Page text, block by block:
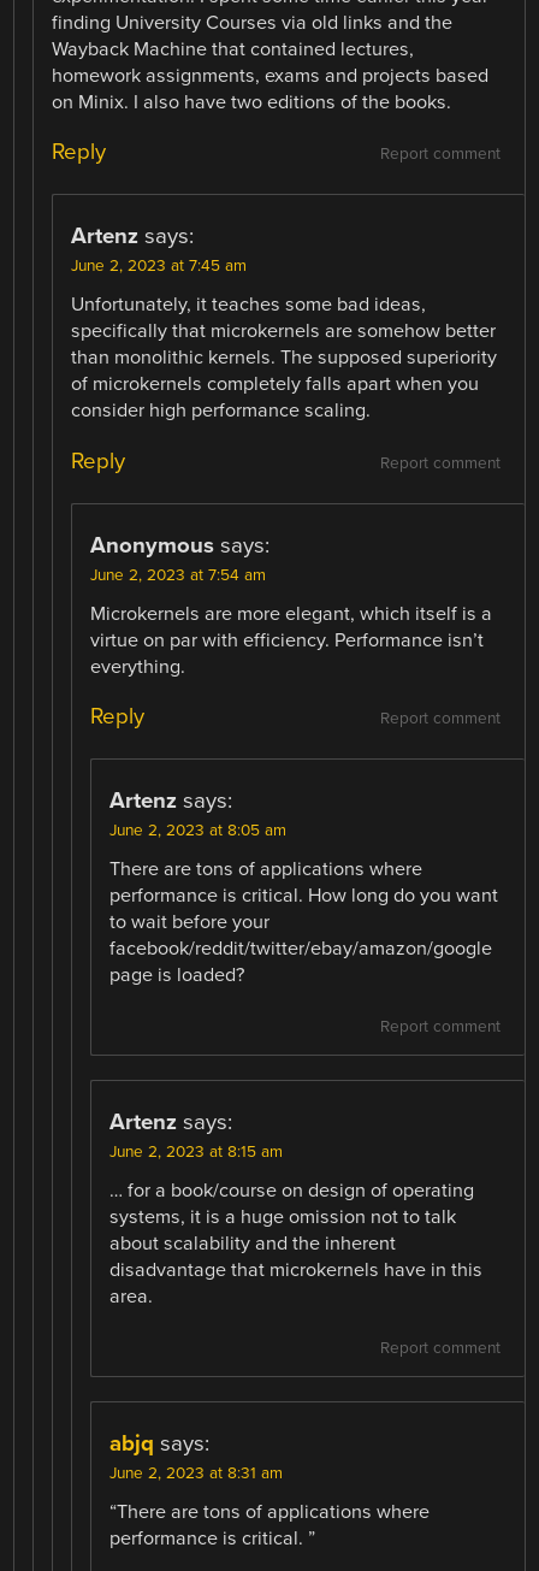
finding University Courses via old links and the
Wayback Machine that contained lectures,
homework assignments, exams and projects based
on Minix. I also have two editions of the books.
Report comment
Reply
Artenz says:
June 2, 2023 at 7:45 am
Unfortunately, it teaches some bad ideas,
specifically that microkernels are somehow better
than monolithic kernels. The supposed superiority
of microkernels completely falls apart when you
consider high performance scaling.
Report comment
Reply
Anonymous says:
June 2, 2023 at 7:54 am
Microkernels are more elegant, which itself is a
virtue on par with efficiency. Performance isn’t
everything.
Report comment
Reply
Artenz says:
June 2, 2023 at 8:05 am
There are tons of applications where
performance is critical. How long do you want
to wait before your
facebook/reddit/twitter/ebay/amazon/google
page is loaded?
Report comment
Artenz says:
June 2, 2023 at 8:15 am
… for a book/course on design of operating
systems, it is a huge omission not to talk
about scalability and the inherent
disadvantage that microkernels have in this
area.
Report comment
abjq says:
June 2, 2023 at 8:31 am
“There are tons of applications where
performance is critical. ”